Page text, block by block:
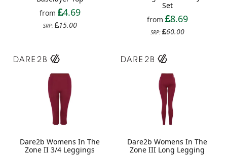
from
4.69
SRP: 15.00
Set
from
8.69
SRP: 60.00
Dare2b Womens In The
Zone II 3/4 Leggings
Dare2b Womens In The
Zone III Long Legging